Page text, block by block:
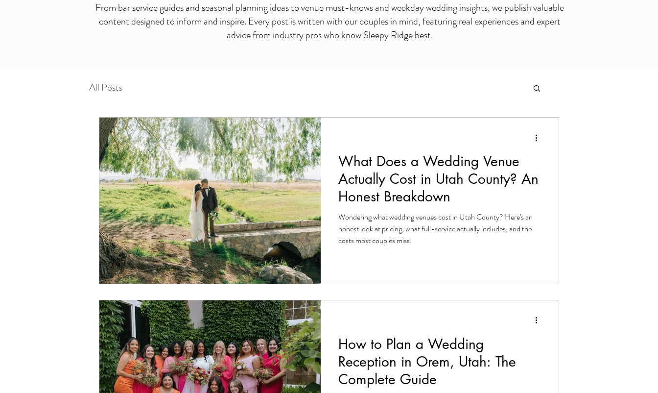
From bar service guides and seasonal planning ideas to venue must-knows and weekday wedding insights, we publish valuable
content designed to inform and inspire. Every post is written with our couples in mind, featuring real experiences and expert
advice from industry pros who know Sleepy Ridge best.
All Posts
What Does a Wedding Venue
Actually Cost in Utah County? An
Honest Breakdown
Wondering what wedding venues cost in Utah County? Here's an
honest look at pricing, what full-service actually includes, and the
costs most couples miss.
How to Plan a Wedding
Reception in Orem, Utah: The
Complete Guide